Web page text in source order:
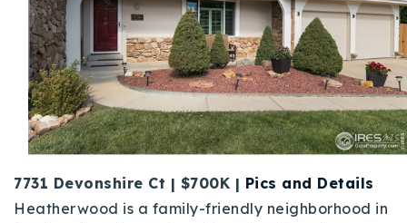
7731 Devonshire Ct | $700K | Pics and Details
Heatherwood is a family-friendly neighborhood in